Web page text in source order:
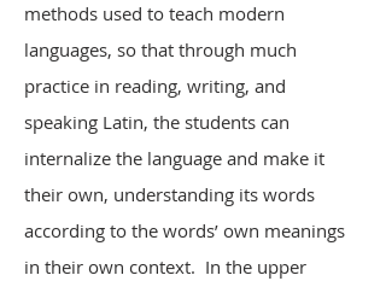
methods used to teach modern
languages, so that through much
practice in reading, writing, and
speaking Latin, the students can
internalize the language and make it
their own, understanding its words
according to the words’ own meanings
in their own context. In the upper